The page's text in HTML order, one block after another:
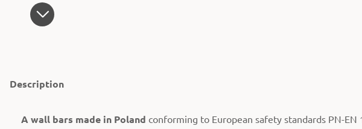
Description
A wall bars made in Poland conforming to European safety standards PN-